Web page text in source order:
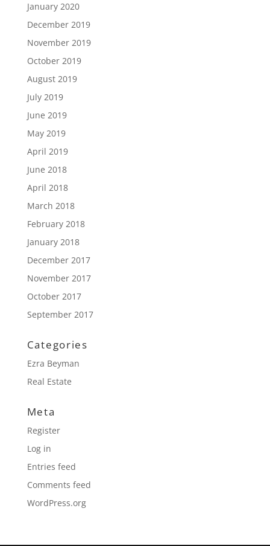
January 2020
December 2019
November 2019
October 2019
August 2019
July 2019
June 2019
May 2019
April 2019
June 2018
April 2018
March 2018
February 2018
January 2018
December 2017
November 2017
October 2017
September 2017
Categories
Ezra Beyman
Real Estate
Meta
Register
Log in
Entries feed
Comments feed
WordPress.org